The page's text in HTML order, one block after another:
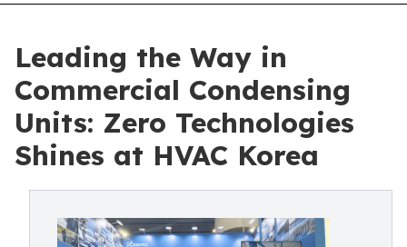
Leading the Way in
Commercial Condensing
Units: Zero Technologies
Shines at HVAC Korea